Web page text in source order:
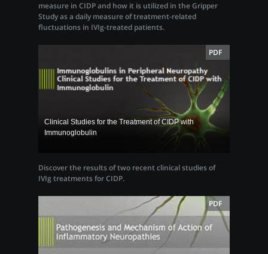
measure in CIDP and how it is utilized in the Gripper
Study as a daily measure of treatment-related
fluctuations in IVIg-treated patients.
PDF
Clinical Studies for the Treatment of CIDP with
Immunoglobulin
Discover the results of two recent clinical studies of
IVIg treatments for CIDP.
PDF